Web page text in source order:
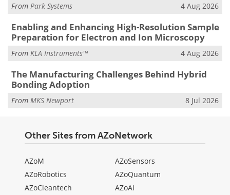
From Park Systems 4 Aug 2026
Enabling and Enhancing High-Resolution Sample
Preparation for Electron and Ion Microscopy
From KLA Instruments™ 4 Aug 2026
The Manufacturing Challenges Behind Hybrid
Bonding Adoption
From MKS Newport 8 Jul 2026
Other Sites from AZoNetwork
AZoM
AZoRobotics
AZoCleantech
AZoSensors
AZoQuantum
AZoAi